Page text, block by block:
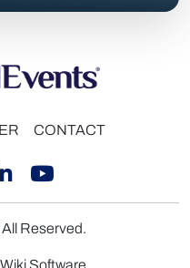
CONTACT
Reserved.